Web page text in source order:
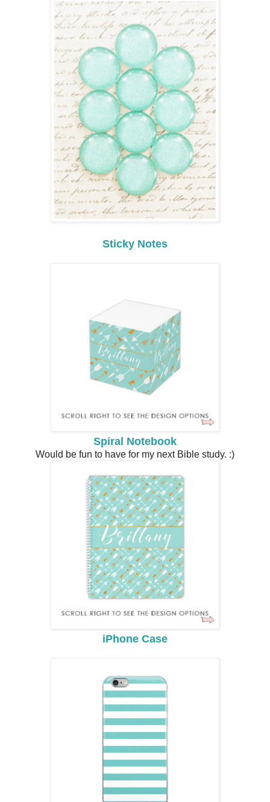
Sticky Notes
Spiral Notebook
Would be fun to have for my next Bible study. :)
iPhone Case